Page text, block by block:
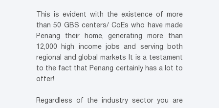
This is evident with the existence of more
than 50 GBS centers/ CoEs who have made
Penang their home, generating more than
12,000 high income jobs and serving both
regional and global markets It is a testament
to the fact that Penang certainly has a lot to
offer!
Regardless of the industry sector you are